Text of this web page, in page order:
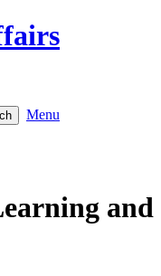
Menu
and